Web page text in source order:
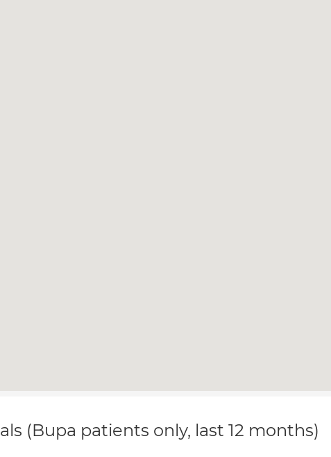
(Bupa patients only, last 12 months)